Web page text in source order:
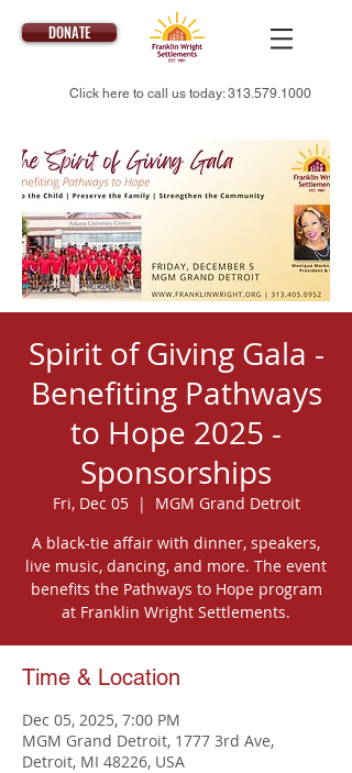
DONATE
Click here to call us today:313.579.1000
Spirit of Giving Gala -
Benefiting Pathways
to Hope 2025 -
Sponsorships
Fri, Dec 05
  |
MGM Grand Detroit
A black-tie affair with dinner, speakers,
live music, dancing, and more. The event
benefits the Pathways to Hope program
at Franklin Wright Settlements.
Time & Location
Dec 05, 2025, 7:00 PM
MGM Grand Detroit, 1777 3rd Ave,
Detroit, MI 48226, USA